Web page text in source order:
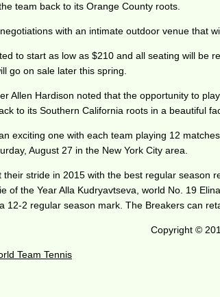
team back to its Orange County roots.
with an intimate outdoor venue that
to start as low as $210 and all seating will be
go on sale later this spring.
Allen Hardison noted that the opportunity to
to its Southern California roots in a beautiful
exciting one with each team playing 12
August 27 in the New York City area.
stride in 2015 with the best regular season
of the Year Alla Kudryavtseva, world No. 19
12-2 regular season mark. The Breakers can
Copyright ©
Team Tennis